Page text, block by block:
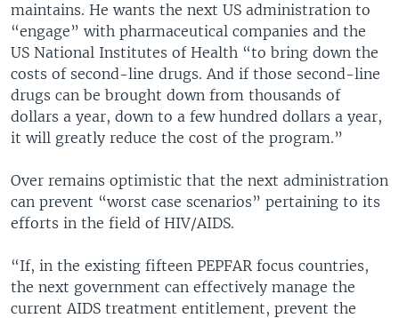
maintains. He wants the next US administration to
“engage” with pharmaceutical companies and the
US National Institutes of Health “to bring down the
costs of second-line drugs. And if those second-line
drugs can be brought down from thousands of
dollars a year, down to a few hundred dollars a year,
it will greatly reduce the cost of the program.”
Over remains optimistic that the next administration
can prevent “worst case scenarios” pertaining to its
efforts in the field of HIV/AIDS.
“If, in the existing fifteen PEPFAR focus countries,
the next government can effectively manage the
current AIDS treatment entitlement, prevent the